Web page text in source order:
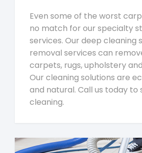
Even some of the worst
no match for our specialty
services. Our deep cleaning
removal services can
carpets, rugs, upholstery
Our cleaning solutions are
and natural. Call us today to
cleaning.